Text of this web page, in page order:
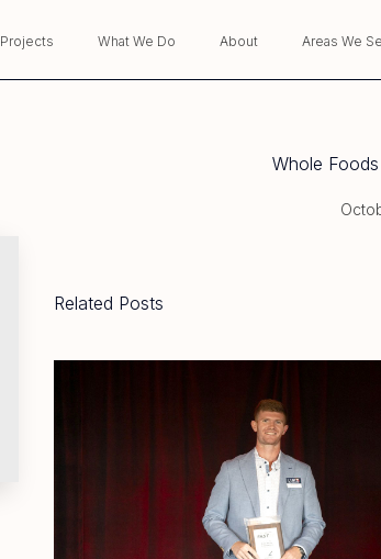
Projects What We Do About Areas We
Whole
Related Posts